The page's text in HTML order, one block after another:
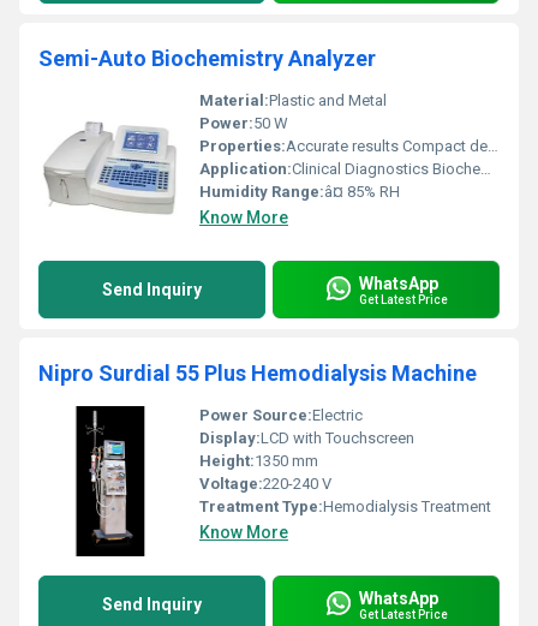
Semi-Auto Biochemistry Analyzer
Material:Plastic and Metal
Power:50 W
Properties:Accurate results Compact design
Application:Clinical Diagnostics Biochemistry Analysis
Humidity Range:â¤ 85% RH
Know More
Send Inquiry WhatsApp
Get Latest Price
Nipro Surdial 55 Plus Hemodialysis Machine
Power Source:Electric
Display:LCD with Touchscreen
Height:1350 mm
Voltage:220-240 V
Treatment Type:Hemodialysis Treatment
Know More
Send Inquiry WhatsApp
Get Latest Price